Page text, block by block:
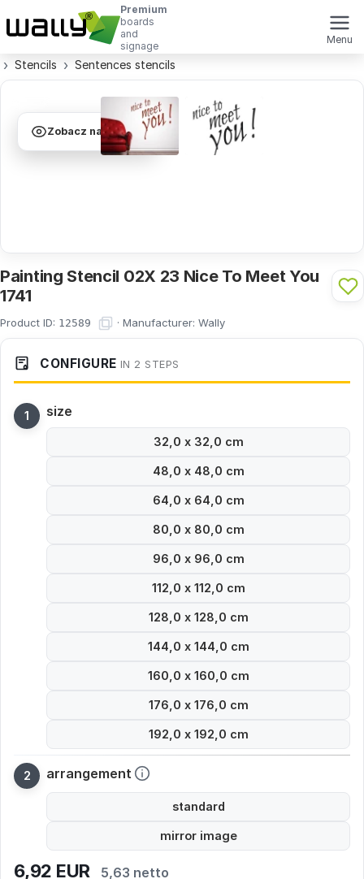
Premium
boards
and
signage
Menu
Stencils Sentences stencils
Zobacz na ścianie
Painting Stencil 02X 23 Nice To Meet You
1741
Product ID: 12589 · Manufacturer: Wally
CONFIGURE IN 2 STEPS
size
32,0 x 32,0 cm
48,0 x 48,0 cm
64,0 x 64,0 cm
80,0 x 80,0 cm
96,0 x 96,0 cm
112,0 x 112,0 cm
128,0 x 128,0 cm
144,0 x 144,0 cm
160,0 x 160,0 cm
176,0 x 176,0 cm
192,0 x 192,0 cm
arrangement
standard
mirror image
6,92 EUR 5,63 netto